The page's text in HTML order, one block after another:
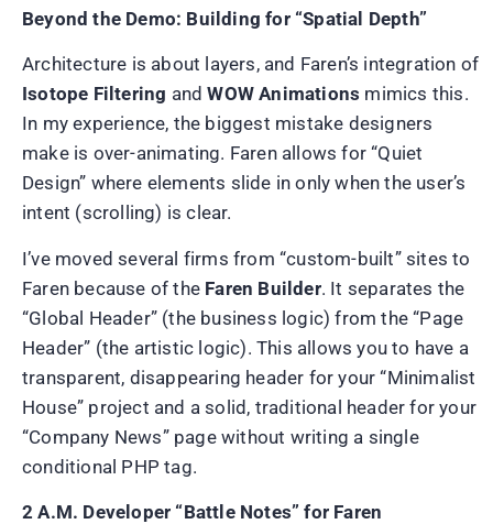
Beyond the Demo: Building for “Spatial Depth”
Architecture is about layers, and Faren’s integration of
Isotope Filtering andWOW Animations mimics this.
In my experience, the biggest mistake designers
make is over-animating. Faren allows for “Quiet
Design” where elements slide in only when the user’s
intent (scrolling) is clear.
I’ve moved several firms from “custom-built” sites to
Faren because of the Faren Builder. It separates the
“Global Header” (the business logic) from the “Page
Header” (the artistic logic). This allows you to have a
transparent, disappearing header for your “Minimalist
House” project and a solid, traditional header for your
“Company News” page without writing a single
conditional PHP tag.
2 A.M. Developer “Battle Notes” for Faren